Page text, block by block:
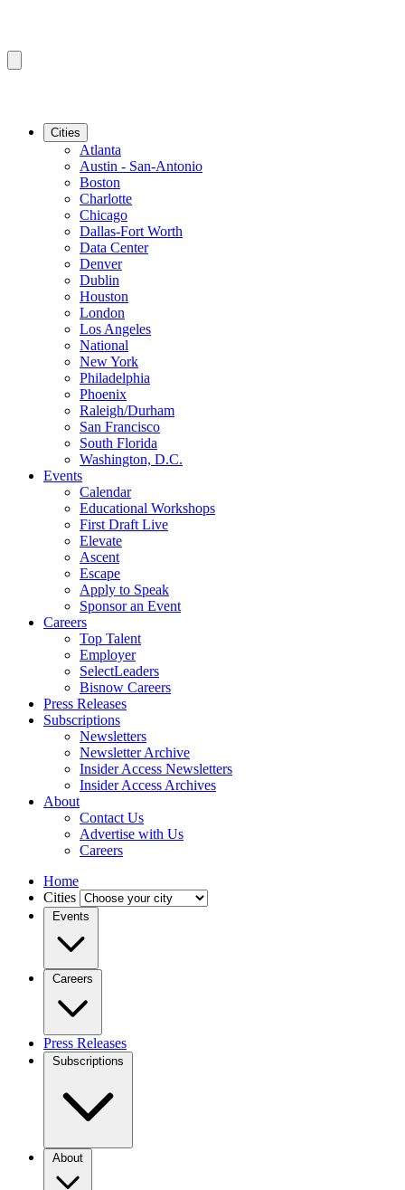
Cities
Atlanta
Austin - San-Antonio
Boston
Charlotte
Chicago
Dallas-Fort Worth
Data Center
Denver
Dublin
Houston
London
Los Angeles
National
New York
Philadelphia
Phoenix
Raleigh/Durham
San Francisco
South Florida
Washington, D.C.
Events
Calendar
Educational Workshops
First Draft Live
Elevate
Ascent
Escape
Apply to Speak
Sponsor an Event
Careers
Top Talent
Employer
SelectLeaders
Bisnow Careers
Press Releases
Subscriptions
Newsletters
Newsletter Archive
Insider Access Newsletters
Insider Access Archives
About
Contact Us
Advertise with Us
Careers
Home
Cities
Events
Careers
Press Releases
Subscriptions
About